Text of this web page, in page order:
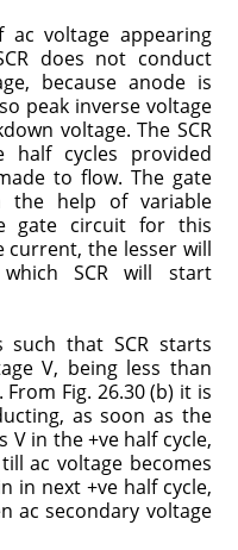
voltage appearing
does not conduct
because anode is
peak inverse voltage
voltage. The SCR
cycles provided
to flow. The gate
the help of variable
gate circuit for this
current, the lesser will
SCR will start
that SCR starts
V, being less than
From Fig. 26.30 (b) it is
as soon as the
V in the +ve half cycle,
ac voltage becomes
in next +ve half cycle,
ac secondary voltage